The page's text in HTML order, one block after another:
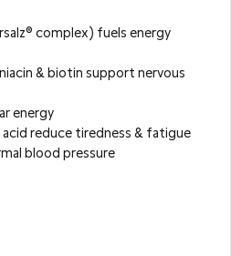
complex) fuels energy
& biotin support nervous
energy
reduce tiredness & fatigue
blood pressure